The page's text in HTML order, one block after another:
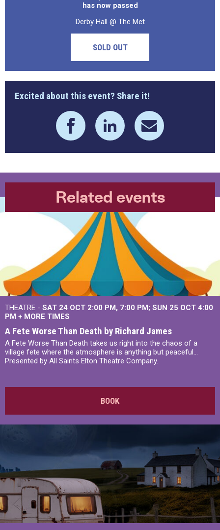
has now passed
Derby Hall @ The Met
SOLD OUT
Excited about this event? Share it!
Related events
THEATRE - SAT 24 OCT 2:00 PM, 7:00 PM SUN 25 OCT 4:00
PM + MORE TIMES
A Fete Worse Than Death by Richard James
A Fete Worse Than Death takes us right into the chaos of a
village fete where the atmosphere is anything but peaceful...
Presented by All Saints Elton Theatre Company.
BOOK